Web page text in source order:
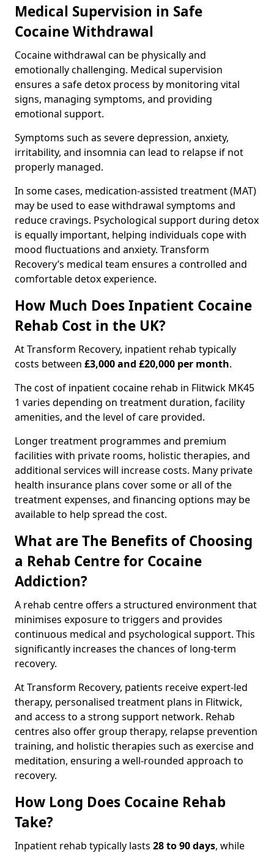
Medical Supervision in Safe
Cocaine Withdrawal
Cocaine withdrawal can be physically and
emotionally challenging. Medical supervision
ensures a safe detox process by monitoring vital
signs, managing symptoms, and providing
emotional support.
Symptoms such as severe depression, anxiety,
irritability, and insomnia can lead to relapse if not
properly managed.
In some cases, medication-assisted treatment (MAT)
may be used to ease withdrawal symptoms and
reduce cravings. Psychological support during detox
is equally important, helping individuals cope with
mood fluctuations and anxiety. Transform
Recovery’s medical team ensures a controlled and
comfortable detox experience.
How Much Does Inpatient Cocaine
Rehab Cost in the UK?
At Transform Recovery, inpatient rehab typically
costs between £3,000 and £20,000 per month.
The cost of inpatient cocaine rehab in Flitwick MK45
1 varies depending on treatment duration, facility
amenities, and the level of care provided.
Longer treatment programmes and premium
facilities with private rooms, holistic therapies, and
additional services will increase costs. Many private
health insurance plans cover some or all of the
treatment expenses, and financing options may be
available to help spread the cost.
What are The Benefits of Choosing
a Rehab Centre for Cocaine
Addiction?
A rehab centre offers a structured environment that
minimises exposure to triggers and provides
continuous medical and psychological support. This
significantly increases the chances of long-term
recovery.
At Transform Recovery, patients receive expert-led
therapy, personalised treatment plans in Flitwick,
and access to a strong support network. Rehab
centres also offer group therapy, relapse prevention
training, and holistic therapies such as exercise and
meditation, ensuring a well-rounded approach to
recovery.
How Long Does Cocaine Rehab
Take?
Inpatient rehab typically lasts 28 to 90 days, while